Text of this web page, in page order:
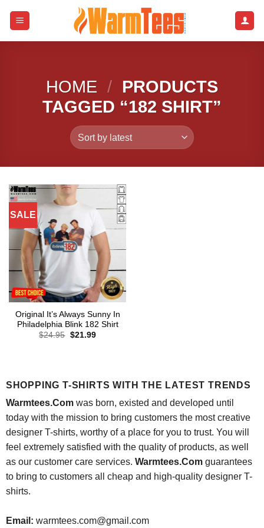
HOME / PRODUCTS
TAGGED “182 SHIRT”
SALE
Original It’s Always Sunny In
Philadelphia Blink 182 Shirt
$24.95 Original
$21.99Current
SHOPPING T-SHIRTS WITH THE LATEST TRENDS
Warmtees.Comwas born, existed and developed until
today with the mission to bring customers the most creative
designer T-shirts, worthy of a place for you to trust. You will
feel extremely satisfied with the quality of products, as well
as our customer care services. Warmtees.Comguarantees
to bring to customers all cheap and high-quality designer T-
shirts.
Email: warmtees.com@gmail.com